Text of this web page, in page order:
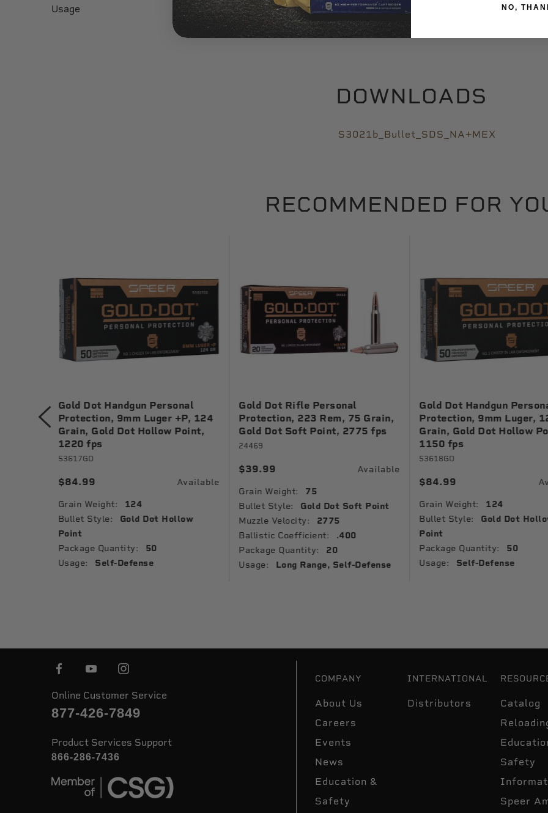
Usage
DOWNLOADS
S3021b_Bullet_SDS_NA+MEX
RECOMMENDED FOR
Gold Dot Handgun Personal
Protection, 9mm Luger +P, 124
Grain, Gold Dot Hollow Point,
1220 fps
53617GD
$84.99 Available
Grain Weight: 124
Bullet Style:
Gold Dot Hollow
Point
Package Quantity: 50
Usage: Self-Defense
Gold Dot Rifle Personal
Protection, 223 Rem, 75 Grain,
Gold Dot Soft Point, 2775 fps
24469
$39.99 Available
Grain Weight: 75
Bullet Style: Gold Dot Soft Point
Muzzle Velocity: 2775
Ballistic Coefficient: .400
Package Quantity: 20
Usage: Long Range, Self-Defense
Gold Dot Handgun
Protection, 9mm Luger,
Grain, Gold Dot Hollow
1150 fps
53618GD
$84.99
Grain Weight: 124
Bullet Style:
Gold Dot
Point
Package Quantity: 50
Usage: Self-Defense
Online Customer Service
877-426-7849
Product Services Support
866-286-7436
COMPANY
About Us
Careers
Events
News
Education &
Safety
INTERNATIONAL
Distributors
Catalog
Safety
Speer
NO,